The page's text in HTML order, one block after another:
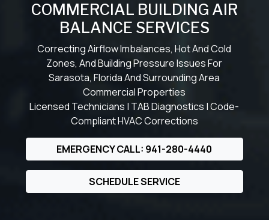
COMMERCIAL BUILDING AIR
BALANCE SERVICES
Correcting Airflow Imbalances, Hot And Cold
Zones, And Building Pressure Issues For
Sarasota, Florida And Surrounding Area
Commercial Properties
Licensed Technicians | TAB Diagnostics | Code-
Compliant HVAC Corrections
EMERGENCY CALL: 941-280-4440
SCHEDULE SERVICE